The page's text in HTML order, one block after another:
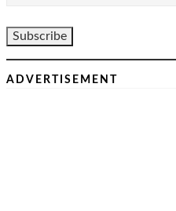
ADVERTISEMENT